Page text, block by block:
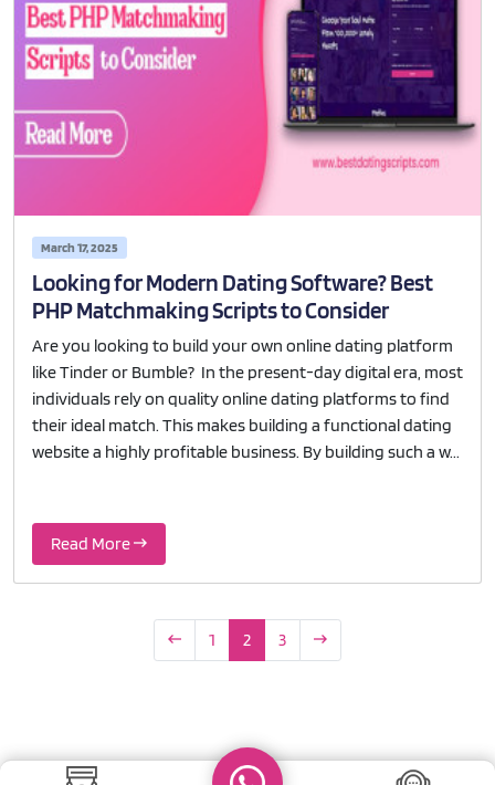
March 17, 2025
Looking for Modern Dating Software? Best
PHP Matchmaking Scripts to Consider
Are you looking to build your own online dating platform
like Tinder or Bumble? In the present-day digital era, most
individuals rely on quality online dating platforms to find
their ideal match. This makes building a functional dating
website a highly profitable business. By building such a w...
Read More
1 2 3